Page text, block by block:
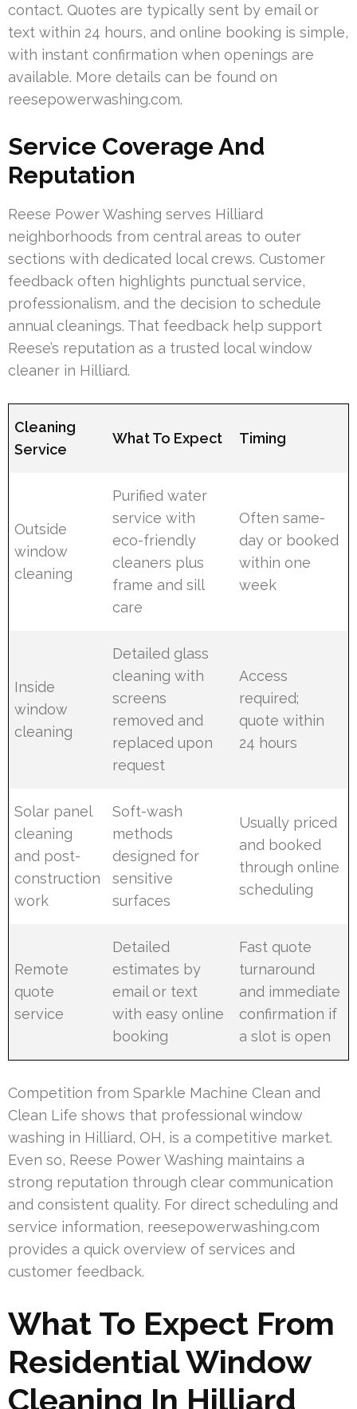
contact. Quotes are typically sent by email or
text within 24 hours, and online booking is simple,
with instant confirmation when openings are
available. More details can be found on
reesepowerwashing.com.
Service Coverage And
Reputation
Reese Power Washing serves Hilliard
neighborhoods from central areas to outer
sections with dedicated local crews. Customer
feedback often highlights punctual service,
professionalism, and the decision to schedule
annual cleanings. That feedback help support
Reese’s reputation as a trusted local window
cleaner in Hilliard.
Cleaning
Service
What To Expect Timing
Outside
window
cleaning
Purified water
service with
eco-friendly
cleaners plus
frame and sill
care
Often same-
day or booked
within one
week
Inside
window
cleaning
Detailed glass
cleaning with
screens
removed and
replaced upon
request
Access
required;
quote within
24 hours
Solar panel
cleaning
and post-
construction
work
Soft-wash
methods
designed for
sensitive
surfaces
Usually priced
and booked
through online
scheduling
Remote
quote
service
Detailed
estimates by
email or text
with easy online
booking
Fast quote
turnaround
and immediate
confirmation if
a slot is open
Competition from Sparkle Machine Clean and
Clean Life shows that professional window
washing in Hilliard, OH, is a competitive market.
Even so, Reese Power Washing maintains a
strong reputation through clear communication
and consistent quality. For direct scheduling and
service information, reesepowerwashing.com
provides a quick overview of services and
customer feedback.
What To Expect From
Residential Window
Cleaning In Hilliard